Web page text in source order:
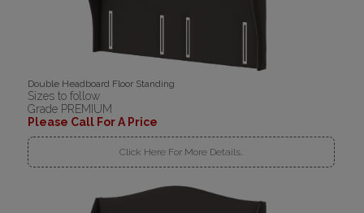
Double Headboard Floor Standing
Sizes to follow
Grade PREMIUM
Please Call For A Price
Click Here For More Details..